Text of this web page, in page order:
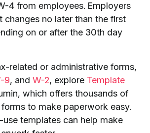
4 from employees. Employers
changes no later than the first
on or after the 30th day
related or administrative forms,
9, and W-2, explore Template
which offers thousands of
to make paperwork easy.
templates can help make